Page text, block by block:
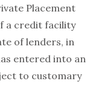
Placement
a credit facility
of lenders, in
entered into an
to customary